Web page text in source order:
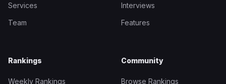
Services
Team
Interviews
Features
Rankings
Weekly Rankings
Community
Browse Rankings